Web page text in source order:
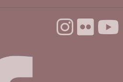
Project
- 5:30pm